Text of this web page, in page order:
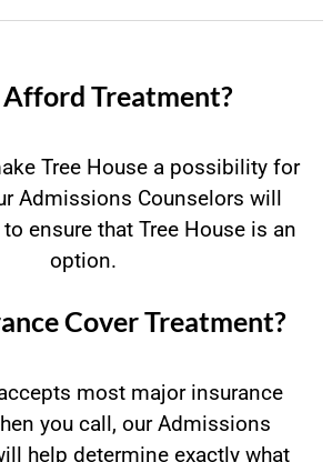
Afford Treatment?
Tree House a possibility for
Admissions Counselors will
ensure that Tree House is an
option.
Cover Treatment?
most major insurance
you call, our Admissions
help determine exactly what